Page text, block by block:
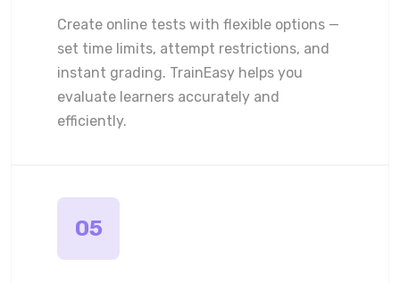
Create online tests with flexible options —
set time limits, attempt restrictions, and
instant grading. TrainEasy helps you
evaluate learners accurately and
efficiently.
05